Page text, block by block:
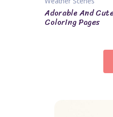
Adorable And
Coloring Pages